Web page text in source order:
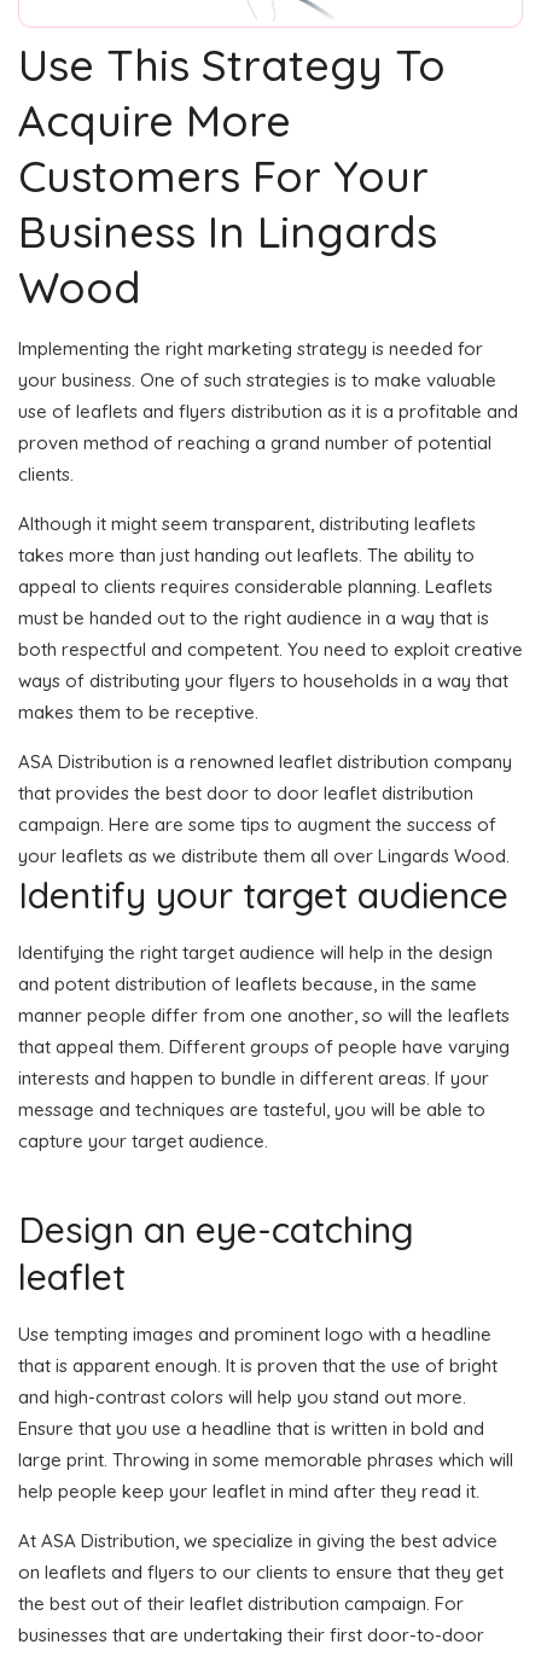
Use This Strategy To
Acquire More
Customers For Your
Business In Lingards
Wood
Implementing the right marketing strategy is needed for
your business. One of such strategies is to make valuable
use of leaflets and flyers distribution as it is a profitable and
proven method of reaching a grand number of potential
clients.
Although it might seem transparent, distributing leaflets
takes more than just handing out leaflets. The ability to
appeal to clients requires considerable planning. Leaflets
must be handed out to the right audience in a way that is
both respectful and competent. You need to exploit creative
ways of distributing your flyers to households in a way that
makes them to be receptive.
ASA Distribution is a renowned leaflet distribution company
that provides the best door to door leaflet distribution
campaign. Here are some tips to augment the success of
your leaflets as we distribute them all over Lingards Wood.
Identify your target audience
Identifying the right target audience will help in the design
and potent distribution of leaflets because, in the same
manner people differ from one another, so will the leaflets
that appeal them. Different groups of people have varying
interests and happen to bundle in different areas. If your
message and techniques are tasteful, you will be able to
capture your target audience.
Design an eye-catching
leaflet
Use tempting images and prominent logo with a headline
that is apparent enough. It is proven that the use of bright
and high-contrast colors will help you stand out more.
Ensure that you use a headline that is written in bold and
large print. Throwing in some memorable phrases which will
help people keep your leaflet in mind after they read it.
At ASA Distribution, we specialize in giving the best advice
on leaflets and flyers to our clients to ensure that they get
the best out of their leaflet distribution campaign. For
businesses that are undertaking their first door-to-door